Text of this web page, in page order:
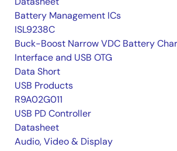
Battery Management ICs
ISL9238C
Buck-Boost Narrow VDC Battery
Interface and USB OTG
Data Short
USB Products
R9A02G011
USB PD Controller
Datasheet
Audio, Video & Display